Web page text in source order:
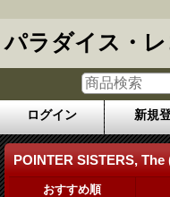
パラダイス・
ログイン 新規
POINTER SISTERS,
おすすめ順